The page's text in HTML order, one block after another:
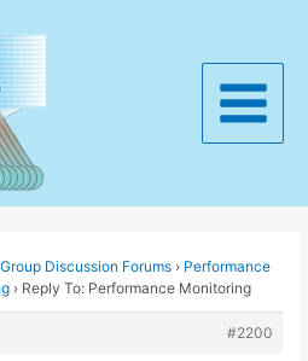
Main
Discussion Forums › Performance
› Reply To: Performance Monitoring
#2200